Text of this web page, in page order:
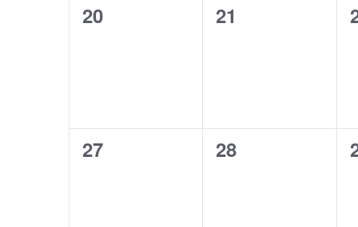
0
20
0
21
0
27
0
28